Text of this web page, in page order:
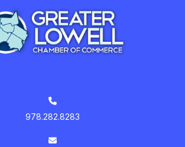
978.282.8283